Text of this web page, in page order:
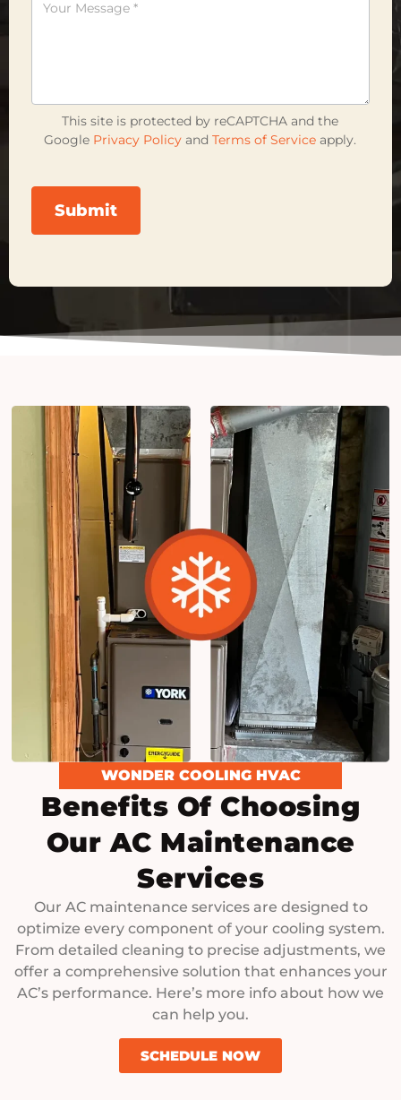
This site is protected by reCAPTCHA and the
Google Privacy Policy andTerms of Service apply.
Submit
WONDER COOLING HVAC
Benefits Of Choosing
Our AC Maintenance
Services
Our AC maintenance services are designed to
optimize every component of your cooling system.
From detailed cleaning to precise adjustments, we
offer a comprehensive solution that enhances your
AC’s performance. Here’s more info about how we
can help you.
SCHEDULE NOW